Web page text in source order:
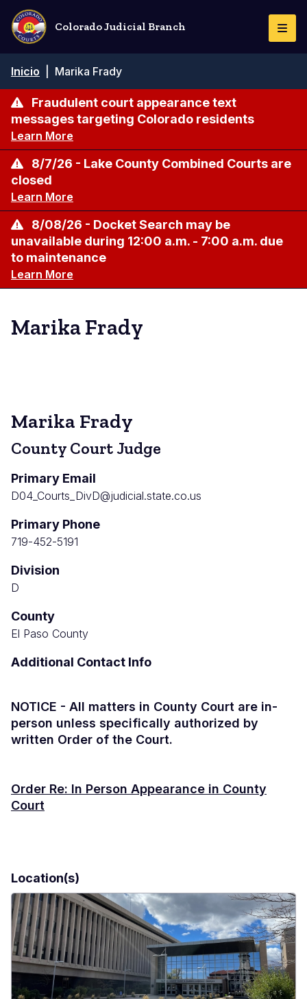
Pasar
contenido
principal
Colorado Judicial Branch
de
navegación
Inicio Marika Frady
Fraudulent court appearance text
messages targeting Colorado residents
Learn More
8/7/26 - Lake County Combined Courts are
closed
Learn More
8/08/26 - Docket Search may be
unavailable during 12:00 a.m. - 7:00 a.m. due
to maintenance
Learn More
Marika Frady
Marika Frady
County Court Judge
Primary Email
D04_Courts_DivD@judicial.state.co.us
Primary Phone
719-452-5191
Division
D
County
El Paso County
Additional Contact Info
NOTICE - All matters in County Court are in-
person unless specifically authorized by
written Order of the Court.
Order Re: In Person Appearance in County
Court
Location(s)